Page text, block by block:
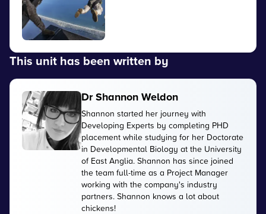
This unit has been written by
Dr Shannon Weldon
Shannon started her journey with
Developing Experts by completing PHD
placement while studying for her Doctorate
in Developmental Biology at the University
of East Anglia. Shannon has since joined
the team full-time as a Project Manager
working with the company's industry
partners. Shannon knows a lot about
chickens!